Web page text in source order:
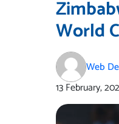
World
Web
13 February,